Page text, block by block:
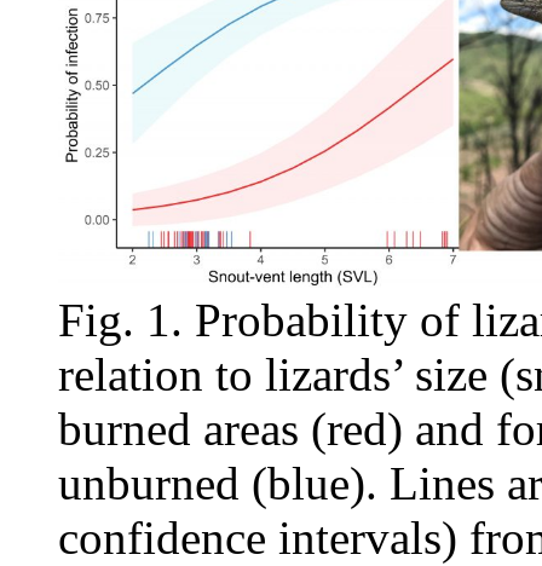
Fig. 1. Probability of
relation to lizards’ size
burned areas (red) and
unburned (blue). Lines
confidence intervals)